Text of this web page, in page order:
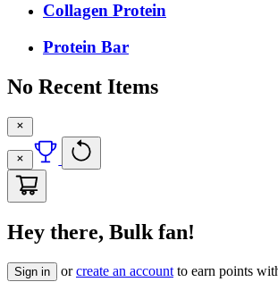
Collagen Protein
Protein Bar
No Recent Items
Hey there, Bulk fan!
Sign in orcreate an account to earn points